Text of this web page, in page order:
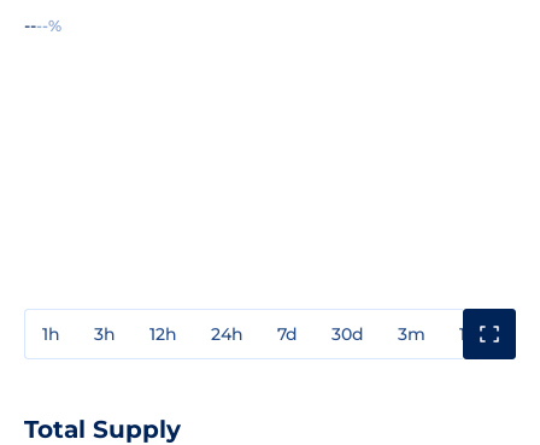
----%
1h 3h 12h 24h 7d 30d 3m 1y
Total Supply